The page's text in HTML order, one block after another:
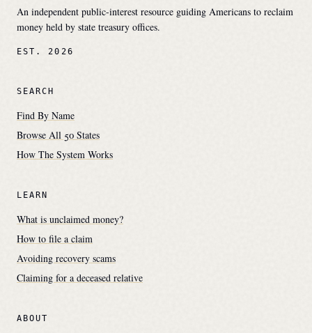
An independent public-interest resource guiding Americans to reclaim
money held by state treasury offices.
EST. 2026
SEARCH
Find By Name
Browse All 50 States
How The System Works
LEARN
What is unclaimed money?
How to file a claim
Avoiding recovery scams
Claiming for a deceased relative
ABOUT